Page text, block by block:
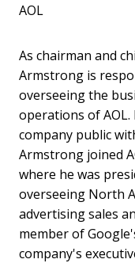
AOL
As chairman and
Armstrong is
overseeing the
operations of AOL.
company public
Armstrong joined
where he was
overseeing North
advertising sales
member of
company's